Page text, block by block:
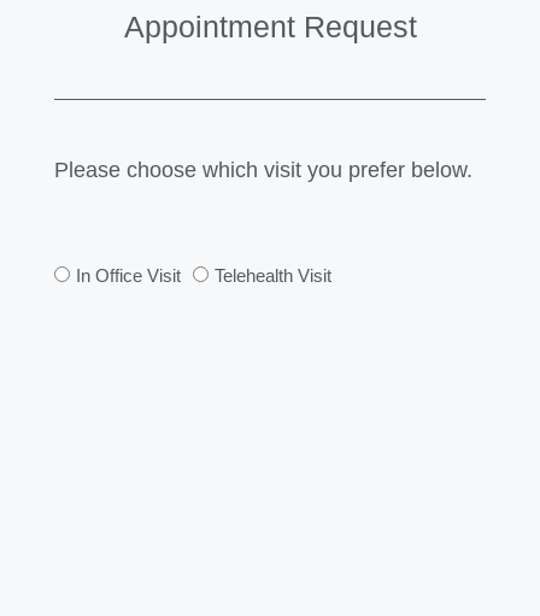
Appointment Request
Please choose which visit you prefer below.
In Office Visit Telehealth Visit